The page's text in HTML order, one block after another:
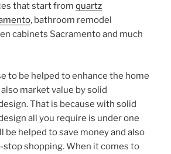
that start from quartz
, bathroom remodel
cabinets Sacramento and much
to be helped to enhance the home
market value by solid
That is because with solid
all you require is under one
be helped to save money and also
shopping. When it comes to